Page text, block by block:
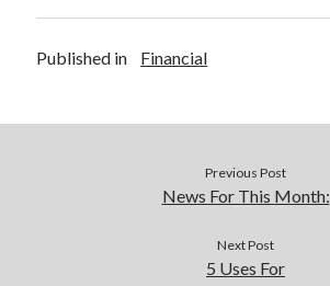
Published in Financial
Previous Post
News For This Month:
Next Post
5 Uses For